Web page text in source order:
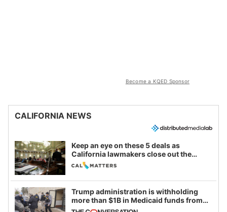
Become a KQED Sponsor
CALIFORNIA NEWS
Keep an eye on these 5 deals as
California lawmakers close out the
legislative session
Trump administration is withholding
more than $1B in Medicaid funds from
California and Minnesota, in latest